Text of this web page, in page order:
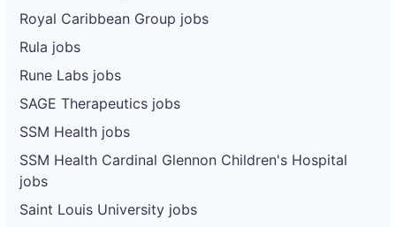
Royal Caribbean Group jobs
Rula jobs
Rune Labs jobs
SAGE Therapeutics jobs
SSM Health jobs
SSM Health Cardinal Glennon Children's Hospital
jobs
Saint Louis University jobs